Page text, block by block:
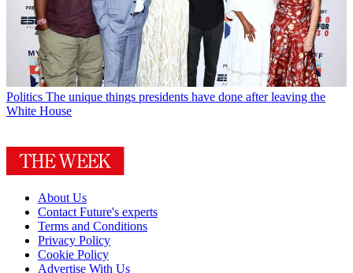
Politics The unique things presidents have done after leaving the
White House
About Us
Contact Future's experts
Terms and Conditions
Privacy Policy
Cookie Policy
Advertise With Us